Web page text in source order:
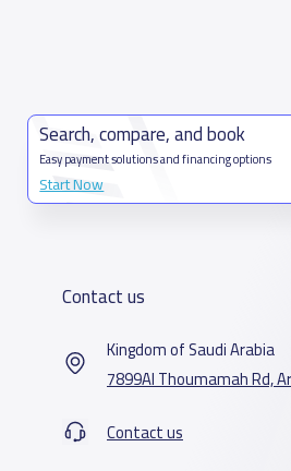
Search, compare, and book
Easy payment solutions and financing options
Start Now
Contact us
Kingdom of Saudi Arabia
7899Al Thoumamah Rd,
Contact us